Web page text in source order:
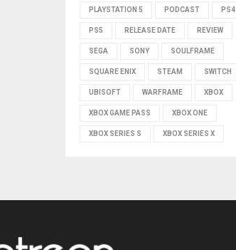
PLAYSTATION 5 PODCAST PS4
PS5 RELEASE DATE REVIEW
SEGA SONY SOULFRAME
SQUARE ENIX STEAM SWITCH
UBISOFT WARFRAME XBOX
XBOX GAME PASS XBOX ONE
XBOX SERIES S XBOX SERIES X